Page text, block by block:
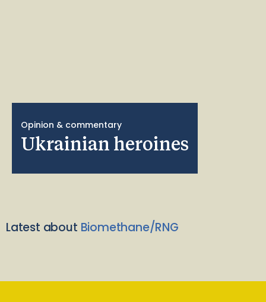
Opinion & commentary
Ukrainian heroines
Latest about Biomethane/RNG